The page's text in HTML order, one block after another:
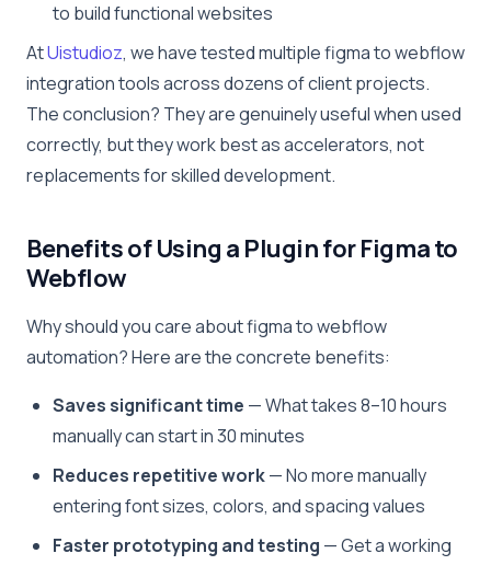
to build functional websites
AtUistudioz, we have tested multiple figma to webflow
integration tools across dozens of client projects.
The conclusion? They are genuinely useful when used
correctly, but they work best as accelerators, not
replacements for skilled development.
Benefits of Using a Plugin for Figma to
Webflow
Why should you care about figma to webflow
automation? Here are the concrete benefits:
Saves significant time — What takes 8–10 hours
manually can start in 30 minutes
Reduces repetitive work— No more manually
entering font sizes, colors, and spacing values
Faster prototyping and testing — Get a working